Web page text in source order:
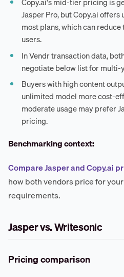
Jasper Pro, but Copy.ai
most plans, which can
users.
In Vendr transaction data,
negotiate below list for
Buyers with high content
unlimited model more cost-
moderate usage may prefer
pricing.
Benchmarking context:
Compare Jasper and Copy.ai
how both vendors price for
requirements.
Jasper vs. Writesonic
Pricing comparison